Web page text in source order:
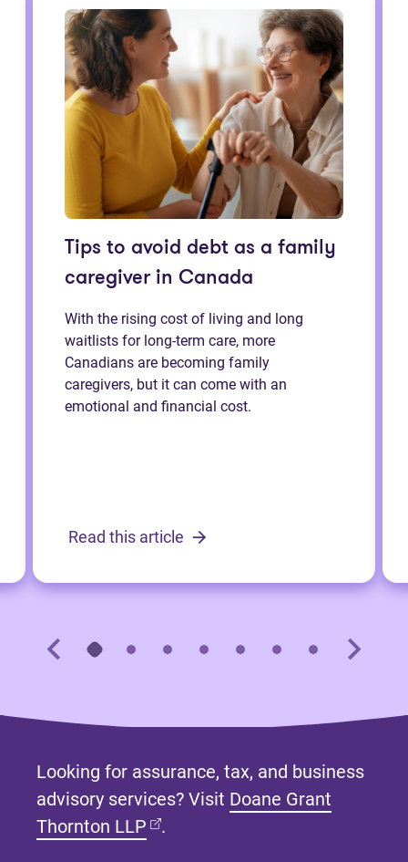
Tips to avoid debt as a family
caregiver in Canada
With the rising cost of living and long
waitlists for long-term care, more
Canadians are becoming family
caregivers, but it can come with an
emotional and financial cost.
Read this article
Looking for assurance, tax, and business
advisory services? Visit Doane Grant
Thornton LLP (opens in new tab)
.